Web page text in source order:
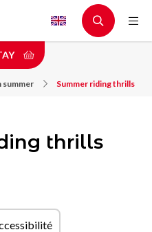
summer Summer riding thrills
thrills